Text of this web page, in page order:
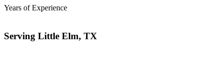
Years of Experience
Serving Little Elm, TX